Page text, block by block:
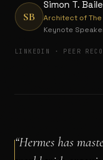
SB
Simon T.
Architect of The
Keynote
LINKEDIN · PEER
“Hermes has